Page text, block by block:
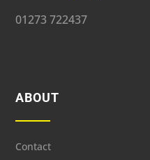
01273 722437
ABOUT
Contact